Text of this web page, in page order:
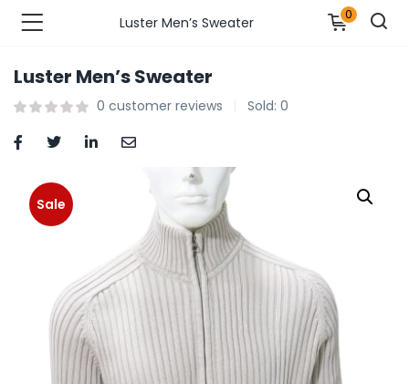
Fashions )
Fashions )
Furnshing & Decore )
& Personal Care )
)
Market )
Luster Men’s Sweater 0
Luster Men’s Sweater
0 customer reviews Sold: 0
Sale